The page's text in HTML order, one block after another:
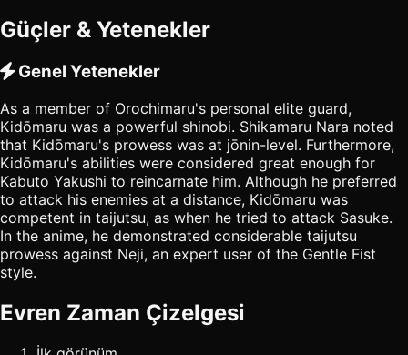
Güçler & Yetenekler
Genel Yetenekler
As a member of Orochimaru's personal elite guard,
Kidōmaru was a powerful shinobi. Shikamaru Nara noted
that Kidōmaru's prowess was at jōnin-level. Furthermore,
Kidōmaru's abilities were considered great enough for
Kabuto Yakushi to reincarnate him. Although he preferred
to attack his enemies at a distance, Kidōmaru was
competent in taijutsu, as when he tried to attack Sasuke.
In the anime, he demonstrated considerable taijutsu
prowess against Neji, an expert user of the Gentle Fist
style.
Evren Zaman Çizelgesi